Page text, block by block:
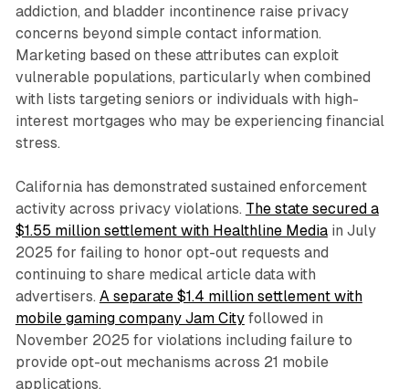
addiction, and bladder incontinence raise privacy
concerns beyond simple contact information.
Marketing based on these attributes can exploit
vulnerable populations, particularly when combined
with lists targeting seniors or individuals with high-
interest mortgages who may be experiencing financial
stress.
California has demonstrated sustained enforcement
activity across privacy violations. The state secured a
$1.55 million settlement with Healthline Mediain July
2025 for failing to honor opt-out requests and
continuing to share medical article data with
advertisers. A separate $1.4 million settlement with
mobile gaming company Jam Cityfollowed in
November 2025 for violations including failure to
provide opt-out mechanisms across 21 mobile
applications.